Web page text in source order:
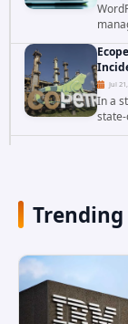
Jul
In a
Trending